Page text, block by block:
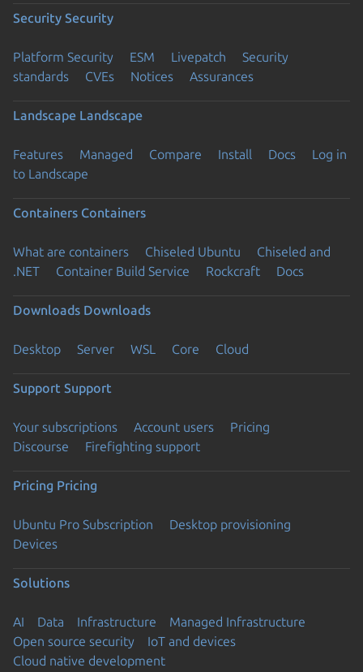
Security Security
Platform Security ESM Livepatch
Security
standards
CVEs Notices Assurances
Landscape Landscape
Features Managed Compare Install Docs
Log in
to Landscape
Containers Containers
What are containers Chiseled Ubuntu
Chiseled and
.NET
Container Build Service Rockcraft Docs
Downloads Downloads
Desktop Server WSL Core Cloud
Support Support
Your subscriptions Account users
Pricing
Discourse
Firefighting support
Pricing Pricing
Ubuntu Pro Subscription
Desktop provisioning
Devices
Solutions
AI Data Infrastructure
Managed Infrastructure
Open source security
IoT and devices
Cloud native development